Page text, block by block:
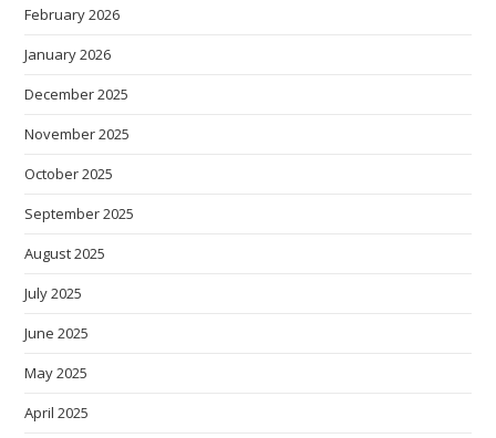
February 2026
January 2026
December 2025
November 2025
October 2025
September 2025
August 2025
July 2025
June 2025
May 2025
April 2025